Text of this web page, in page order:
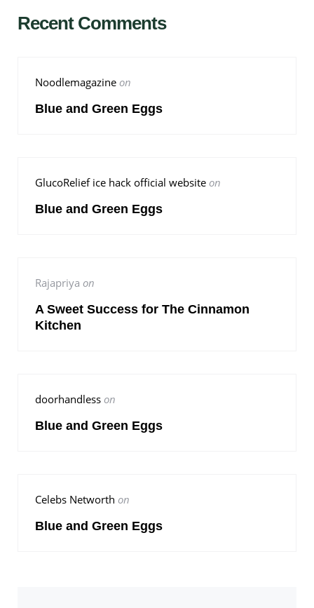
Recent Comments
Noodlemagazine on
Blue and Green Eggs
GlucoRelief ice hack official website on
Blue and Green Eggs
Rajapriya on
A Sweet Success for The Cinnamon
Kitchen
doorhandless on
Blue and Green Eggs
Celebs Networth on
Blue and Green Eggs